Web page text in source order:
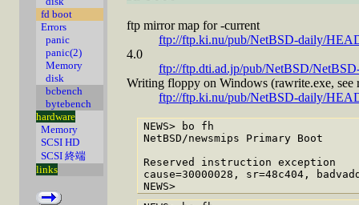
fd boot
Errors
panic
panic(2)
Memory
disk
bcbench
bytebench
hardware
Memory
SCSI HD
SCSI 終端
links
ftp mirror map for -current
ftp://ftp.ki.nu/pub/NetBSD-daily/
4.0
ftp://ftp.dti.ad.jp/pub/NetBSD/
Writing floppy on Windows (rawrite.exe,
ftp://ftp.ki.nu/pub/NetBSD-daily/
NEWS> bo fh
NetBSD/newsmips Primary Boot
Reserved instruction exception
cause=30000028, sr=48c404,
NEWS>